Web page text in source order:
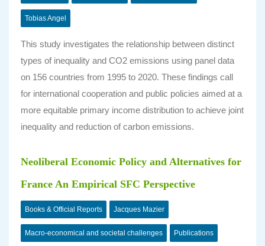
Tobias Angel
This study investigates the relationship between distinct
types of inequality and CO2 emissions using panel data
on 156 countries from 1995 to 2020. These findings call
for international cooperation and public policies aimed at a
more equitable primary income distribution to achieve joint
inequality and reduction of carbon emissions.
Neoliberal Economic Policy and Alternatives for
France An Empirical SFC Perspective
Books & Official Reports Jacques Mazier
Macro-economical and societal challenges Publications